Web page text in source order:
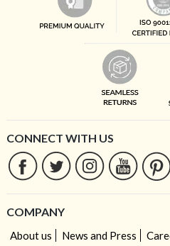
CONNECT WITH US
COMPANY
About us News and Press